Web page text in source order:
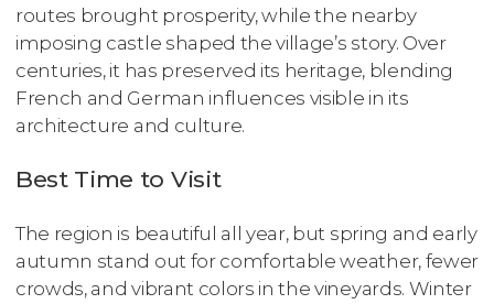
routes brought prosperity, while the nearby
imposing castle shaped the village’s story. Over
centuries, it has preserved its heritage, blending
French and German influences visible in its
architecture and culture.
Best Time to Visit
The region is beautiful all year, but spring and early
autumn stand out for comfortable weather, fewer
crowds, and vibrant colors in the vineyards. Winter